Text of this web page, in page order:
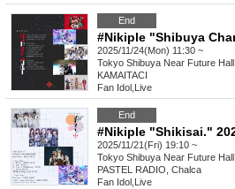
End
#Nikiple "Shibuya
2025/11/24(Mon) 11:30 ~
Tokyo Shibuya Near Future Hall
KAMAITACI
Fan Idol Live
End
#Nikiple "Shikisai."
2025/11/21(Fri) 19:10 ~
Tokyo Shibuya Near Future Hall
PASTEL RADIO, Chalca
Fan Idol Live